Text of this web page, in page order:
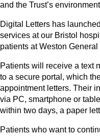
and the Trust’s
Digital Letters has
services at our Bristol
patients at Weston
Patients will receive a text
to a secure portal, which
appointment letters. Their
via PC, smartphone or
within two days, a paper
Patients who want to